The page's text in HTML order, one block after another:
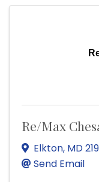
Re/Max
Elkton, MD
Send Email